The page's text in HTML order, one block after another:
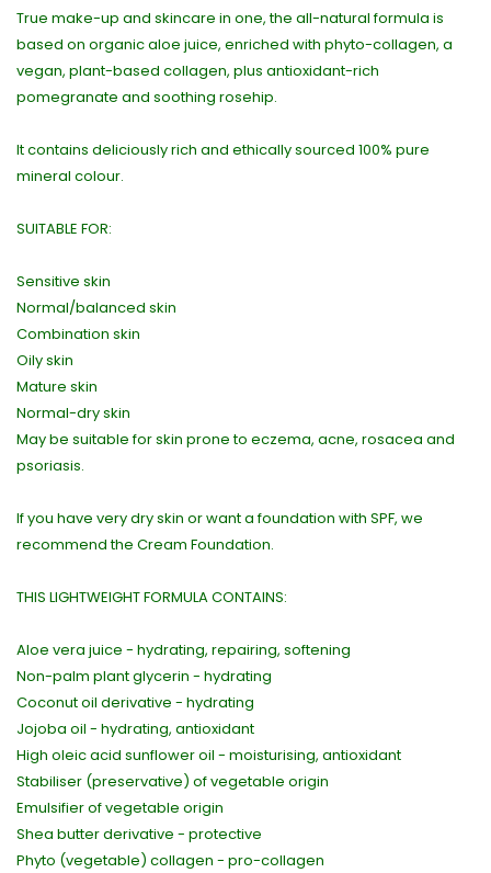
True make-up and skincare in one, the all-natural formula is
based on organic aloe juice, enriched with phyto-collagen, a
vegan, plant-based collagen, plus antioxidant-rich
pomegranate and soothing rosehip.
It contains deliciously rich and ethically sourced 100% pure
mineral colour.
SUITABLE FOR:
Sensitive skin
Normal/balanced skin
Combination skin
Oily skin
Mature skin
Normal-dry skin
May be suitable for skin prone to eczema, acne, rosacea and
psoriasis.
If you have very dry skin or want a foundation with SPF, we
recommend the Cream Foundation.
THIS LIGHTWEIGHT FORMULA CONTAINS:
Aloe vera juice - hydrating, repairing, softening
Non-palm plant glycerin - hydrating
Coconut oil derivative - hydrating
Jojoba oil - hydrating, antioxidant
High oleic acid sunflower oil - moisturising, antioxidant
Stabiliser (preservative) of vegetable origin
Emulsifier of vegetable origin
Shea butter derivative - protective
Phyto (vegetable) collagen - pro-collagen